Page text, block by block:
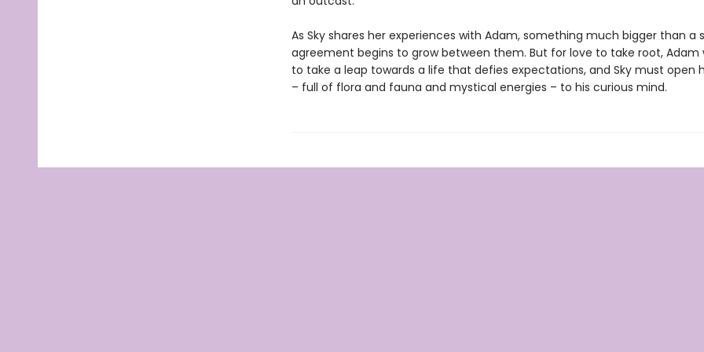
As Sky shares her experiences with Adam, something much bigger than a
agreement begins to grow between them. But for love to take root, Adam
to take a leap towards a life that defies expectations, and Sky must open
– full of flora and fauna and mystical energies – to his curious mind.